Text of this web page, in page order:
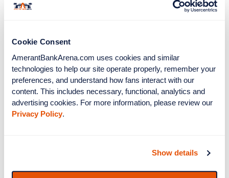
Cookie Consent
AmerantBankArena.com uses cookies and similar
technologies to help our site operate properly, remember your
preferences, and understand how fans interact with our
content. This includes necessary, functional, analytics and
Privacy Policy.
Show details
Bank Arena and the Florida Panthers! All Amerant
Amerant Bank Arena
To Host Four World
Cup Watch Parties
Posted Apr 16, 2026
ARENA IN SUNRISE
August 2026